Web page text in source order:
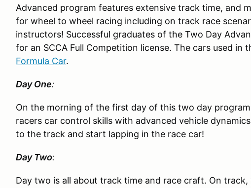
Advanced program features extensive track time, and
for wheel to wheel racing including on track race
instructors! Successful graduates of the Two Day
for an SCCA Full Competition license. The cars used in
Formula Car.
Day One:
On the morning of the first day of this two day
racers car control skills with advanced vehicle
to the track and start lapping in the race car!
Day Two:
Day two is all about track time and race craft. On